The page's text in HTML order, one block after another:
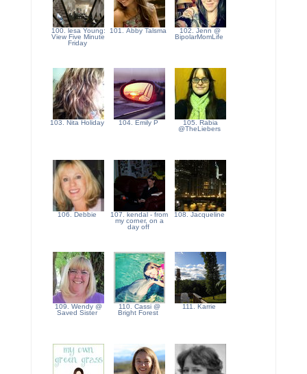
100. lesa Young:
View Five Minute
Friday
101. Abby Talsma
102. Jenn @
BipolarMomLife
103. Nita Holiday 104. Emily P
105. Rabia
@TheLiebers
106. Debbie
107. kendal - from
my corner, on a
day off
108. Jacqueline
109. Wendy @
Saved Sister
110. Cassi @
Bright Forest
111. Karrie